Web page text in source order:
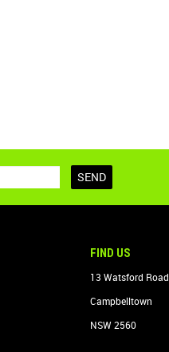
FIND US
13 Watsford Road
Campbelltown
NSW 2560